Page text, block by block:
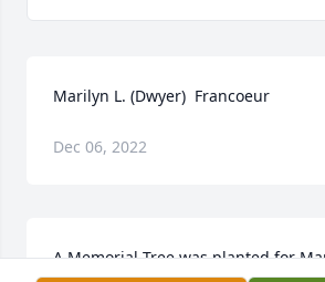
Marilyn L. (Dwyer)  Francoeur
Dec 06, 2022
A Memorial Tree was planted for